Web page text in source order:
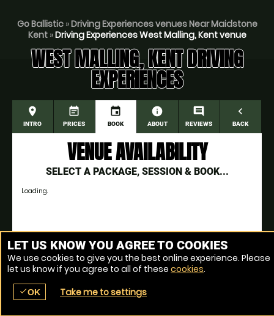
Go Ballistic»Driving Experiences venues Near Maidstone
Kent»Driving Experiences West Malling, Kent venue
WEST MALLING, KENT DRIVING
EXPERIENCES
place
INTRO
event_note
PRICES
event
BOOK
information
ABOUT
comment
REVIEWS
navigate_before
BACK
VENUE AVAILABILITY
SELECT A PACKAGE, SESSION & BOOK...
Loading.
Venue Ref: 1018166-6
place menu
LET US KNOW YOU AGREE TO COOKIES
We use cookies to give you the best online experience. Please
let us know if you agree to all of these cookies.
checkOK Take me to settings